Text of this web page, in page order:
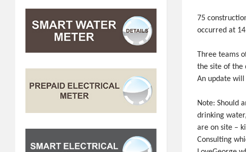
75
occurred at
Three teams
the site of the
An update will
Note: Should
drinking
are on site –
Consulting